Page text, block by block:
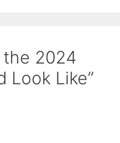
the 2024
Look Like”